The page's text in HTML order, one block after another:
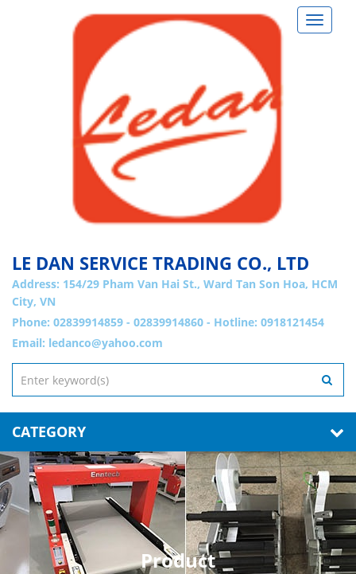
Toggle
LE DAN SERVICE TRADING CO., LTD
Address: 154/29 Pham Van Hai St., Ward Tan Son Hoa, HCM
City, VN
Phone: 02839914859 - 02839914860 - Hotline: 0918121454
Email: ledanco@yahoo.com
CATEGORY
Product